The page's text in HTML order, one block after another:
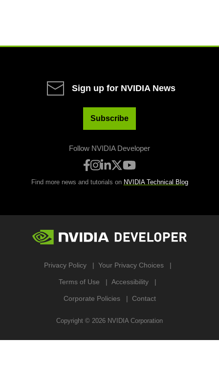
Sign up for NVIDIA News
Subscribe
Follow NVIDIA Developer
Find more news and tutorials on NVIDIA Technical Blog
Privacy Policy Your Privacy Choices
Terms of Use Accessibility
Corporate Policies Contact
Copyright © 2026 NVIDIA Corporation